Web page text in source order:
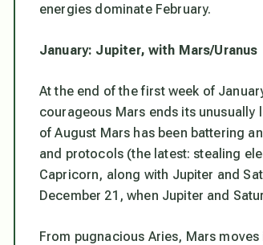
energies dominate February.
January: Jupiter, with Mars/Uranus
At the end of the first week of
courageous Mars ends its unusually
of August Mars has been battering
and protocols (the latest: stealing
Capricorn, along with Jupiter and
December 21, when Jupiter and
From pugnacious Aries, Mars